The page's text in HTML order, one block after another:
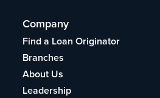
Company
Find a Loan Originator
Branches
About Us
Leadership